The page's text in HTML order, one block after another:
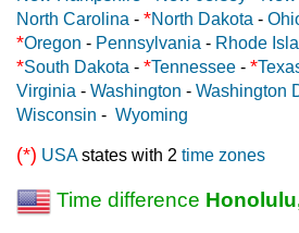
North Carolina - *North Dakota -
*Oregon - Pennsylvania - Rhode
*South Dakota - *Tennessee - *
Virginia - Washington - Washington
Wisconsin - Wyoming
(*) USAstates with 2 time zones
Time difference